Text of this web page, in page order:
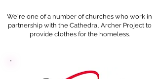
We're one of a number of churches who work in
partnership with the Cathedral Archer Project to
provide clothes for the homeless.